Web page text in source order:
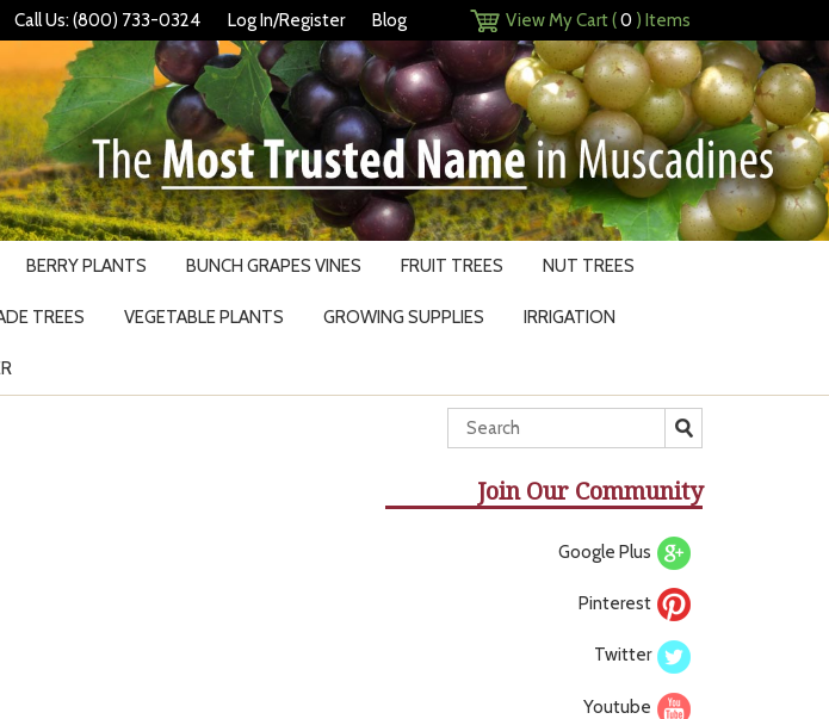
Call Us: (800) 733-0324 Log In/Register Blog View My Cart (0 ) Items
BERRY PLANTS BUNCH GRAPES VINES FRUIT TREES NUT TREES
TREES VEGETABLE PLANTS GROWING SUPPLIES IRRIGATION
Join Our Community
Google Plus
Pinterest
Twitter
Youtube